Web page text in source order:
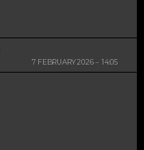
7 FEBRUARY 2026
14:05